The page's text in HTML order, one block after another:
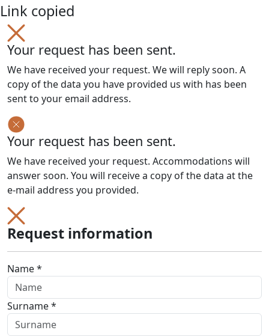
Link copied
Your request has been sent.
We have received your request. We will reply soon. A
copy of the data you have provided us with has been
sent to your email address.
Your request has been sent.
We have received your request. Accommodations will
answer soon. You will receive a copy of the data at the
e-mail address you provided.
Request information
Name *
Surname *